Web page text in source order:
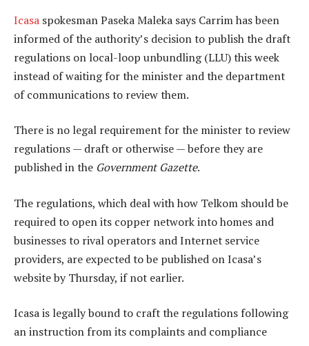
Icasa spokesman Paseka Maleka says Carrim has been
informed of the authority’s decision to publish the draft
regulations on local-loop unbundling (LLU) this week
instead of waiting for the minister and the department
of communications to review them.
There is no legal requirement for the minister to review
regulations — draft or otherwise — before they are
published in the Government Gazette.
The regulations, which deal with how Telkom should be
required to open its copper network into homes and
businesses to rival operators and Internet service
providers, are expected to be published on Icasa’s
website by Thursday, if not earlier.
Icasa is legally bound to craft the regulations following
an instruction from its complaints and compliance